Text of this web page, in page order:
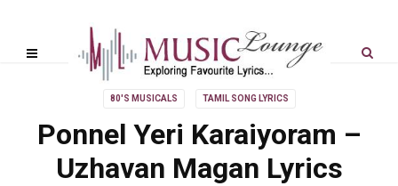
80'S MUSICALS TAMIL SONG LYRICS
Ponnel Yeri Karaiyoram –
Uzhavan Magan Lyrics